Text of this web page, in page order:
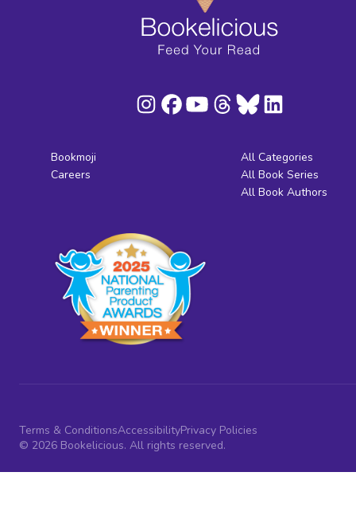
Bookmoji
Careers
All Categories
All Book Series
All Book Authors
Terms & ConditionsAccessibilityPrivacy Policies
© 2026 Bookelicious. All rights reserved.